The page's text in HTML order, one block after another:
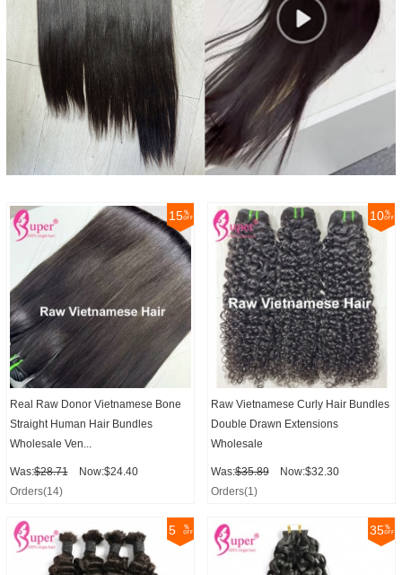
15
Real Raw Donor Vietnamese Bone
Straight Human Hair Bundles
Wholesale Ven...
Was:$28.71
Now:$24.40
Orders(14)
10
Raw Vietnamese Curly Hair Bundles
Double Drawn Extensions
Wholesale
Was:$35.89
Now:$32.30
Orders(1)
5 35